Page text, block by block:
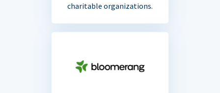
charitable organizations.